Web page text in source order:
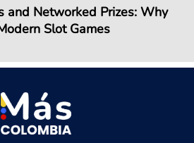
and Networked Prizes: Why
Slot Games